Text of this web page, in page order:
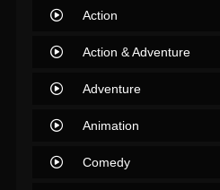
Action
Action & Adventure
Adventure
Animation
Comedy